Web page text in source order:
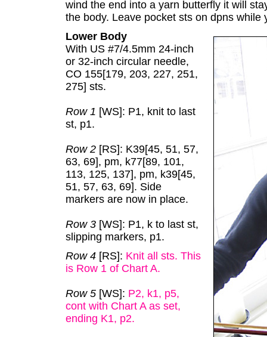
wind the end into a yarn butterfly it will
the body. Leave pocket sts on dpns while
Lower Body
With US #7/4.5mm 24-inch
or 32-inch circular needle,
CO 155[179, 203, 227, 251,
275] sts.
Row 1 [WS]: P1, knit to last
st, p1.
Row 2 [RS]: K39[45, 51, 57,
63, 69], pm, k77[89, 101,
113, 125, 137], pm, k39[45,
51, 57, 63, 69]. Side
markers are now in place.
Row 3 [WS]: P1, k to last st,
slipping markers, p1.
Row 4 [RS]: Knit all sts. This
is Row 1 of Chart A.
Row 5 [WS]: P2, k1, p5,
cont with Chart A as set,
ending K1, p2.